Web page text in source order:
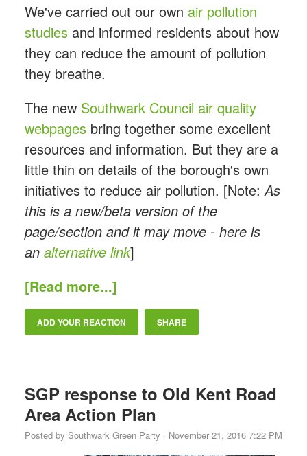
We've carried out our own air pollution
studiesand informed residents about how
they can reduce the amount of pollution
they breathe.
The new Southwark Council air quality
webpagesbring together some excellent
resources and information. But they are a
little thin on details of the borough's own
initiatives to reduce air pollution. [Note: As
this is a new/beta version of the
page/section and it may move - here is
an alternative link]
[Read more...]
ADD YOUR REACTION SHARE
SGP response to Old Kent Road
Area Action Plan
Posted by Southwark Green Party · November 21, 2016 7:22 PM